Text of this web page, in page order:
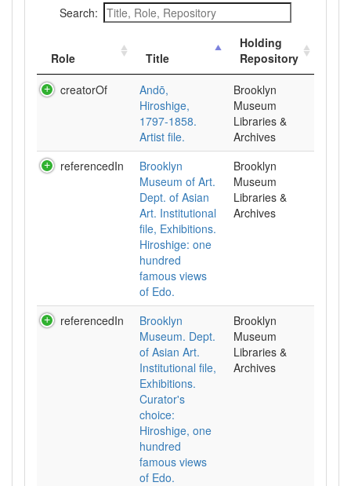
Search:
Role Title
Holding
Repository
creatorOf
Andō,
Hiroshige,
1797-1858.
Artist file.
Brooklyn
Museum
Libraries &
Archives
referencedIn
Brooklyn
Museum of Art.
Dept. of Asian
Art. Institutional
file, Exhibitions.
Hiroshige: one
hundred
famous views
of Edo.
Brooklyn
Museum
Libraries &
Archives
referencedIn
Brooklyn
Museum. Dept.
of Asian Art.
Institutional file,
Exhibitions.
Curator's
choice:
Hiroshige, one
hundred
famous views
of Edo.
Brooklyn
Museum
Libraries &
Archives